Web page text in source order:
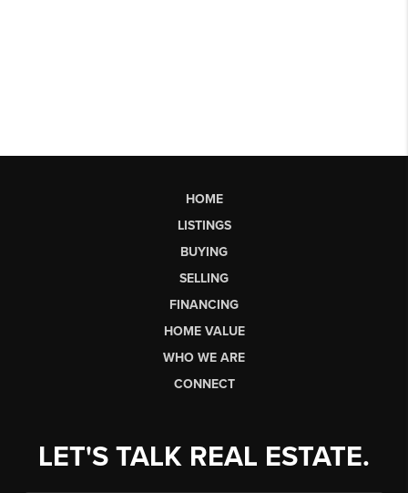
HOME
LISTINGS
BUYING
SELLING
FINANCING
HOME VALUE
WHO WE ARE
CONNECT
LET'S TALK REAL ESTATE.